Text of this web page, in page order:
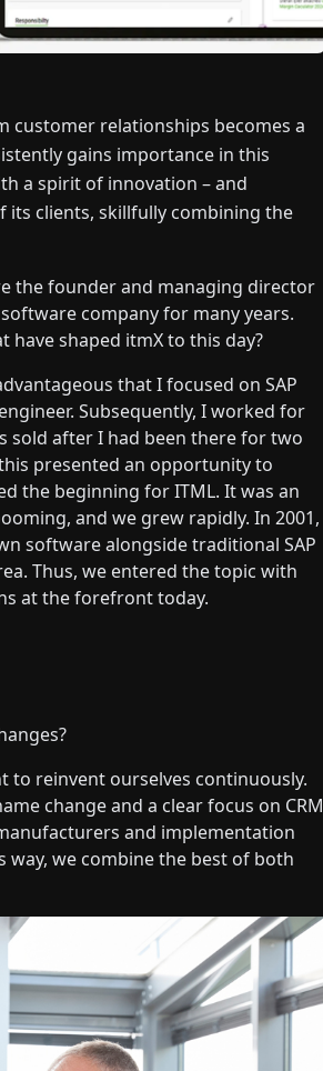
customer relationships becomes a
gains importance in this
a spirit of innovation – and
its clients, skillfully combining the
the founder and managing director
company for many years.
have shaped itmX to this day?
that I focused on SAP
Subsequently, I worked for
sold after I had been there for two
presented an opportunity to
the beginning for ITML. It was an
and we grew rapidly. In 2001,
software alongside traditional SAP
Thus, we entered the topic with
at the forefront today.
to reinvent ourselves continuously.
change and a clear focus on CRM
and implementation
way, we combine the best of both